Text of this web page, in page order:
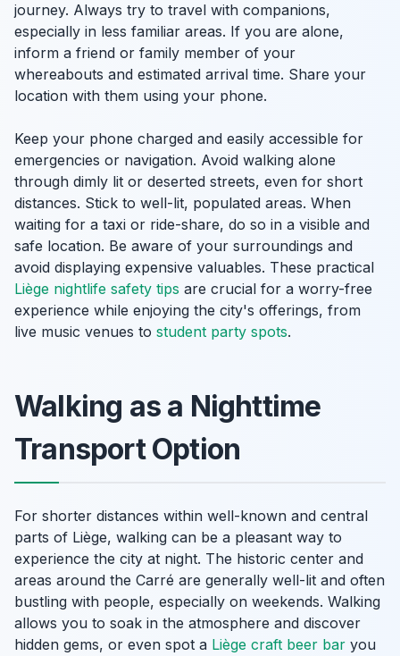
journey. Always try to travel with companions,
especially in less familiar areas. If you are alone,
inform a friend or family member of your
whereabouts and estimated arrival time. Share your
location with them using your phone.
Keep your phone charged and easily accessible for
emergencies or navigation. Avoid walking alone
through dimly lit or deserted streets, even for short
distances. Stick to well-lit, populated areas. When
waiting for a taxi or ride-share, do so in a visible and
safe location. Be aware of your surroundings and
avoid displaying expensive valuables. These practical
Liège nightlife safety tips are crucial for a worry-free
experience while enjoying the city's offerings, from
live music venues to student party spots.
Walking as a Nighttime
Transport Option
For shorter distances within well-known and central
parts of Liège, walking can be a pleasant way to
experience the city at night. The historic center and
areas around the Carré are generally well-lit and often
bustling with people, especially on weekends. Walking
allows you to soak in the atmosphere and discover
hidden gems, or even spot a Liège craft beer bar you